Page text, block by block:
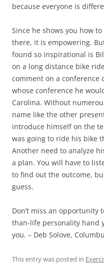
because everyone is
Since he shows you how
there, it is empowering.
found so inspirational is
on a long distance bike
comment on a conference
whose conference he
Carolina. Without
name like the other
introduce himself on the
was going to ride his bike
Another need to analyze
a plan. You will have to
to find out the outcome,
guess.
Don’t miss an
than-life personality hand
you. – Deb Solove,
This entry was posted in